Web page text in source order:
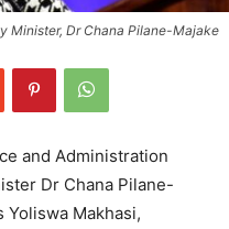
Minister, Dr Chana Pilane-Majake
and Administration
Dr Chana Pilane-
Yoliswa Makhasi,